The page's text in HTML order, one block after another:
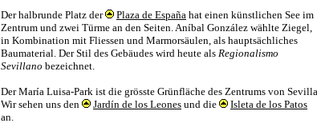
craftsmen were employed to construct municipal buildings, palaces and kirchees. This
period marked the beginning of the construction of the Cathedral on the site of the
former main mosque, as well as much of the Reales Alcazares.
Seville also flourished for with the discovery of the New World, and for several
centuries reaped the benefits of trade as an inland river port where goods were cleared
for entry into the country. The present day Archivo de Indias was a clearing house,
and is now the world’s largest repository of documents related to the exploration of
Expositions. The failed 1929 Latin American Exposition was suspended with the
economic crisis of 1929. Before the suspension the exposition saw the construction of
such monuments as the Plaza de Espana, as well as the extension of the city along
what is now Avenida de la Palmera. In 1992, the more successful World’s Fair saw the